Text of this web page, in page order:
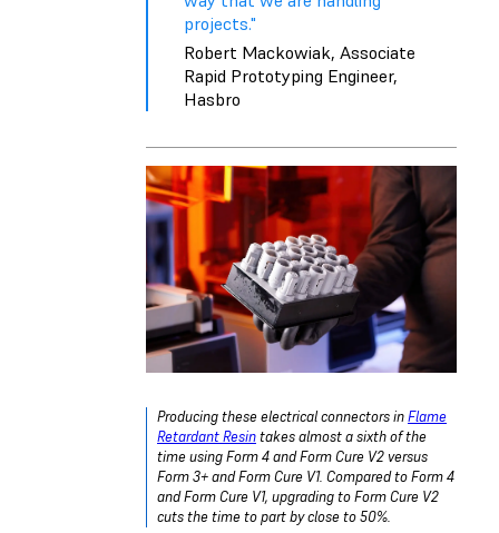
projects."
Robert Mackowiak, Associate
Rapid Prototyping Engineer,
Hasbro
Producing these electrical connectors inFlame
Retardant Resintakes almost a sixth of the
time using Form 4 and Form Cure V2 versus
Form 3+ and Form Cure V1. Compared to Form 4
and Form Cure V1, upgrading to Form Cure V2
cuts the time to part by close to 50%.